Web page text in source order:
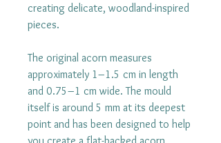
creating delicate, woodland-inspired
pieces.
The original acorn measures
approximately 1–1.5 cm in length
and 0.75–1 cm wide. The mould
itself is around 5 mm at its deepest
point and has been designed to help